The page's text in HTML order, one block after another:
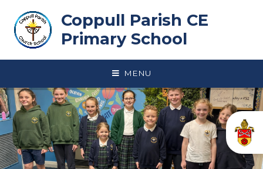
Coppull Parish CE
Primary School
MENU